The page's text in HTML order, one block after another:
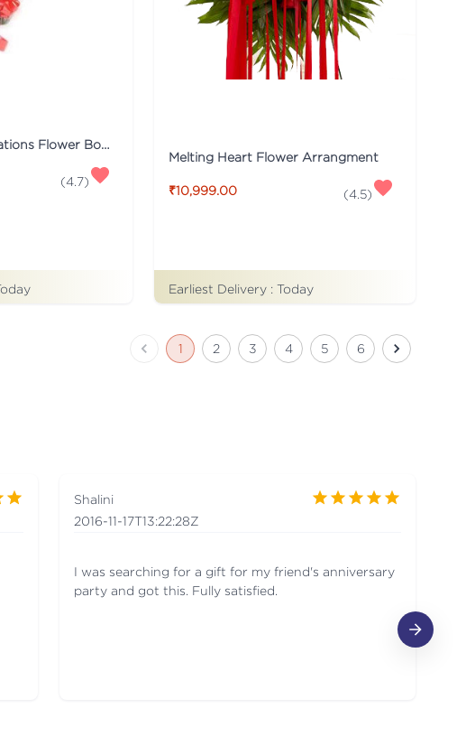
(4.7)
Melting Heart Flower Arrangment
₹10,999.00 (4.5)
Earliest Delivery : Today
1 2 3 4 5 6
Shalini
2016-11-17T13:22:28Z
I was searching for a gift for my friend's anniversary
party and got this. Fully satisfied.